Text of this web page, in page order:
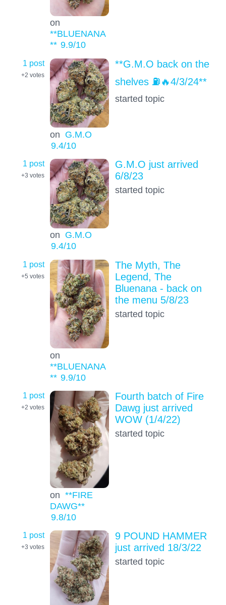
on
**BLUENANA
** 9.9/10
1 post
+2 votes
on G.M.O
9.4/10
**G.M.O back on the
shelves ⛽️🔥4/3/24**
started topic
1 post
+3 votes
on G.M.O
9.4/10
G.M.O just arrived
6/8/23
started topic
1 post
+5 votes
on
**BLUENANA
** 9.9/10
The Myth, The
Legend, The
Bluenana - back on
the menu 5/8/23
started topic
1 post
+2 votes
on **FIRE
DAWG**
9.8/10
Fourth batch of Fire
Dawg just arrived
WOW (1/4/22)
started topic
1 post
+3 votes
9 POUND HAMMER
just arrived 18/3/22
started topic